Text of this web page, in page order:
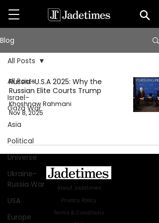
Blog
All Posts
Israel-
Gaza War
Asia
Political
Universe
Ukraine-
Russia War
USA
Europe
All Posts
Russia–U.S.A 2025: Why the
Russian Elite Courts Trump
Khoshnaw Rahmani
Nov 8, 2025
About Jadetimes
Privacy Policy
Terms & Conditions